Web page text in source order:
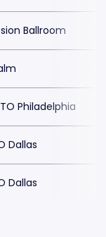
Ballroom
Philadelphia
Dallas
Dallas